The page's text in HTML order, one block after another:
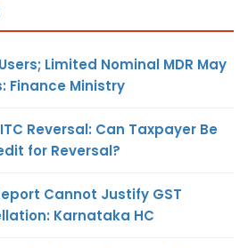
Limited Nominal MDR May
Finance Ministry
Reversal: Can Taxpayer Be
for Reversal?
Cannot Justify GST
Karnataka HC